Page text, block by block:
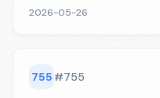
2026-05-26
755 #755